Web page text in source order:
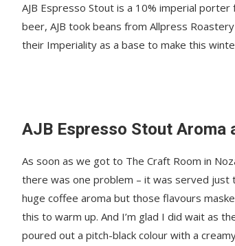
AJB Espresso Stout is a 10% imperial
beer, AJB took beans from Allpress
their Imperiality as a base to make this
AJB Espresso Stout Aroma
As soon as we got to The Craft Room in
there was one problem – it was served just
huge coffee aroma but those flavours
this to warm up. And I’m glad I did wait as
poured out a pitch-black colour with a